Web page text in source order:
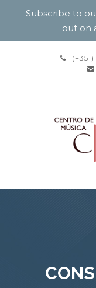
Subscribe to
out on